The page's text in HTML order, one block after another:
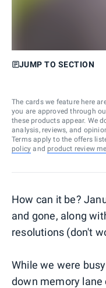
JUMP TO SECTION
The cards we feature here
you are approved through
these products appear. We
analysis, reviews, and
Terms apply to the offers
policy and product review
How can it be?
and gone, along
resolutions (don't
While we were
down memory